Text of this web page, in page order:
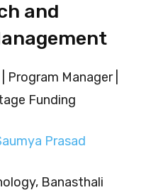
and
Program Manager |
Funding
Prasad
Banasthali